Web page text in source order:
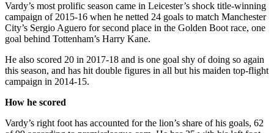
Vardy’s most prolific season came in Leicester’s shock title-winning
campaign of 2015-16 when he netted 24 goals to match Manchester
City’s Sergio Aguero for second place in the Golden Boot race, one
goal behind Tottenham’s Harry Kane.
He also scored 20 in 2017-18 and is one goal shy of doing so again
this season, and has hit double figures in all but his maiden top-flight
campaign in 2014-15.
How he scored
Vardy’s right foot has accounted for the lion’s share of his goals, 62